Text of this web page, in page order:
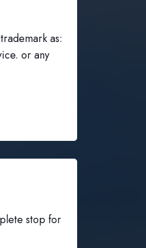
as:
or any
stop for